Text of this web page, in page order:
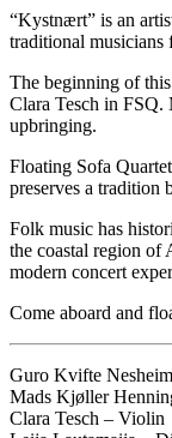
“Kystnært” is an
traditional musicians
The beginning of
Clara Tesch in FSQ.
upbringing.
Floating Sofa
preserves a tradition
Folk music has
the coastal region of
modern concert
Come aboard and
Guro Kvifte
Mads Kjøller
Clara Tesch – Violin